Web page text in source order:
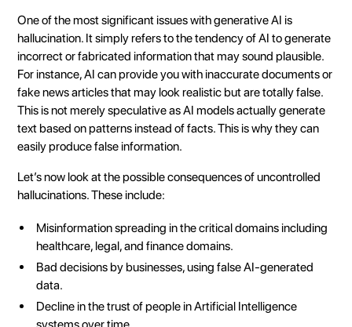
One of the most significant issues with generative AI is
hallucination. It simply refers to the tendency of AI to generate
incorrect or fabricated information that may sound plausible.
For instance, AI can provide you with inaccurate documents or
fake news articles that may look realistic but are totally false.
This is not merely speculative as AI models actually generate
text based on patterns instead of facts. This is why they can
easily produce false information.
Let’s now look at the possible consequences of uncontrolled
hallucinations. These include:
Misinformation spreading in the critical domains including
healthcare, legal, and finance domains.
Bad decisions by businesses, using false AI-generated
data.
Decline in the trust of people in Artificial Intelligence